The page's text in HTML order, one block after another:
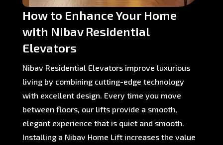
How to Enhance Your Home
with Nibav Residential
Elevators
Nibav Residential Elevators improve luxurious
living by combining cutting-edge technology
with excellent design. Every time you move
between floors, our lifts provide a smooth,
elegant experience that is quiet and smooth.
Installing a Nibav Home Lift increases the value